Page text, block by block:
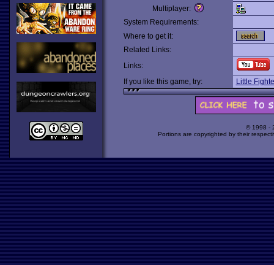
Multiplayer:
System Requirements:
Where to get it:
Related Links:
Links:
If you like this game, try:
Little
© 1998 -
Portions are copyrighted by their